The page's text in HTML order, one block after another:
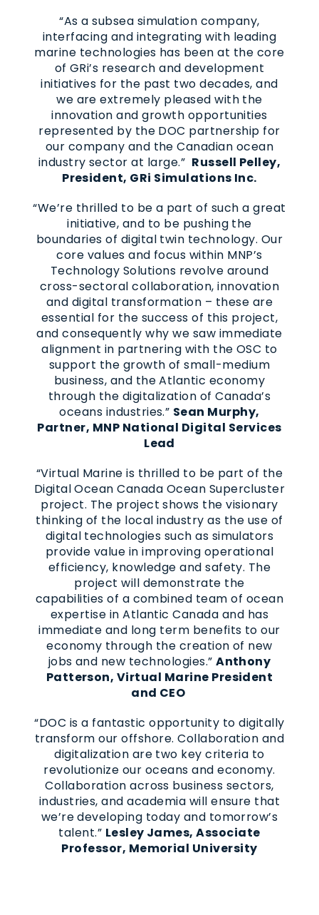
“As a subsea simulation company,
interfacing and integrating with leading
marine technologies has been at the core
of GRi’s research and development
initiatives for the past two decades, and
we are extremely pleased with the
innovation and growth opportunities
represented by the DOC partnership for
our company and the Canadian ocean
industry sector at large.” Russell Pelley,
President, GRi Simulations Inc.
“We’re thrilled to be a part of such a great
initiative, and to be pushing the
boundaries of digital twin technology. Our
core values and focus within MNP’s
Technology Solutions revolve around
cross-sectoral collaboration, innovation
and digital transformation – these are
essential for the success of this project,
and consequently why we saw immediate
alignment in partnering with the OSC to
support the growth of small-medium
business, and the Atlantic economy
through the digitalization of Canada’s
oceans industries.” Sean Murphy,
Partner, MNP National Digital Services
Lead
“Virtual Marine is thrilled to be part of the
Digital Ocean Canada Ocean Supercluster
project. The project shows the visionary
thinking of the local industry as the use of
digital technologies such as simulators
provide value in improving operational
efficiency, knowledge and safety. The
project will demonstrate the
capabilities of a combined team of ocean
expertise in Atlantic Canada and has
immediate and long term benefits to our
economy through the creation of new
jobs and new technologies.”Anthony
Patterson, Virtual Marine President
and CEO
“DOC is a fantastic opportunity to digitally
transform our offshore. Collaboration and
digitalization are two key criteria to
revolutionize our oceans and economy.
Collaboration across business sectors,
industries, and academia will ensure that
we’re developing today and tomorrow’s
talent.” Lesley James, Associate
Professor, Memorial University